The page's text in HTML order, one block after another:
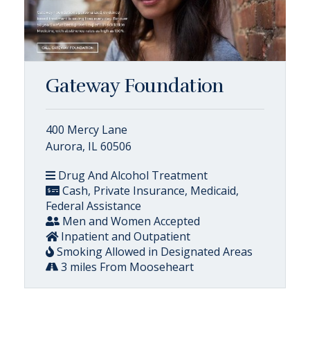
Gateway Foundation
400 Mercy Lane
Aurora, IL 60506
Drug And Alcohol Treatment
Cash, Private Insurance, Medicaid,
Federal Assistance
Men and Women Accepted
Inpatient and Outpatient
Smoking Allowed in Designated Areas
3 miles From Mooseheart